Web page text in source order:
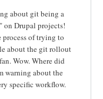
about git being a
on Drupal projects!
of trying to
about the git rollout
Wow. Where did
warning about the
specific workflow.